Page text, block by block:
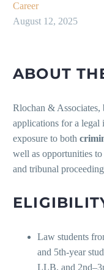
Career
August 12, 2025
ABOUT
Rlochan &
applications for a legal
exposure to both
well as opportunities
and tribunal
Law students
and 5th-year
LLB, and